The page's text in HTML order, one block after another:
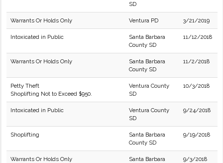
SD
Warrants Or Holds Only Ventura PD 3/21/2019
Intoxicated in Public
Santa Barbara
County SD
11/12/2018
Warrants Or Holds Only
Santa Barbara
County SD
11/2/2018
Petty Theft
Shoplifting Not to Exceed $950.
Ventura County
SD
10/3/2018
Intoxicated in Public
Ventura County
SD
9/24/2018
Shoplifting
Santa Barbara
County SD
9/19/2018
Warrants Or Holds Only
Santa Barbara
9/3/2018